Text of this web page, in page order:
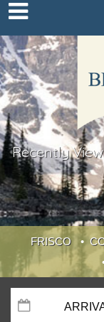
Recently
FRISCO